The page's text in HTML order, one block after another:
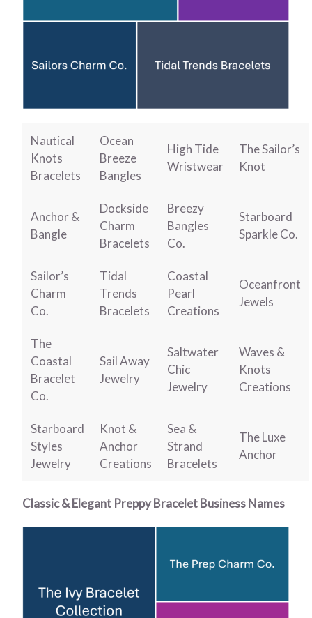
Nautical
Knots
Bracelets
Ocean
Breeze
Bangles
High Tide
Wristwear
The Sailor’s
Knot
Anchor &
Bangle
Dockside
Charm
Bracelets
Breezy
Bangles
Co.
Starboard
Sparkle Co.
Sailor’s
Charm
Co.
Tidal
Trends
Bracelets
Coastal
Pearl
Creations
Oceanfront
Jewels
The
Coastal
Bracelet
Co.
Sail Away
Jewelry
Saltwater
Chic
Jewelry
Waves &
Knots
Creations
Starboard
Styles
Jewelry
Knot &
Anchor
Creations
Sea &
Strand
Bracelets
The Luxe
Anchor
Classic & Elegant Preppy Bracelet Business Names